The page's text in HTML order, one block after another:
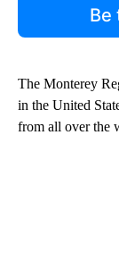
Be
The Monterey
in the United
from all over the